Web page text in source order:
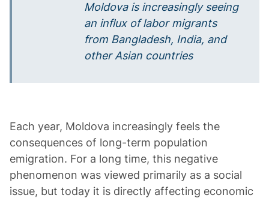
Moldova is increasingly seeing
an influx of labor migrants
from Bangladesh, India, and
other Asian countries
Each year, Moldova increasingly feels the
consequences of long-term population
emigration. For a long time, this negative
phenomenon was viewed primarily as a social
issue, but today it is directly affecting economic